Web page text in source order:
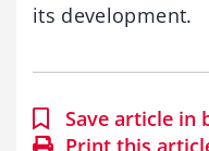
its development.
Save article in
Print this